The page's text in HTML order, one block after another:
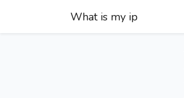
What is my ip